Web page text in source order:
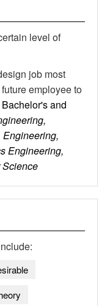
level of
job most
employee to
Bachelor's and
Engineering,
Science